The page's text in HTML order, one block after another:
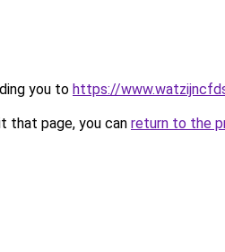
you to https://
that page, you can return to the